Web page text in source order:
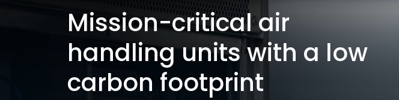
Mission-critical air
handling units with a low
carbon footprint